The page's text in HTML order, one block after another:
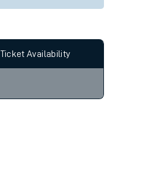
Ticket Availability